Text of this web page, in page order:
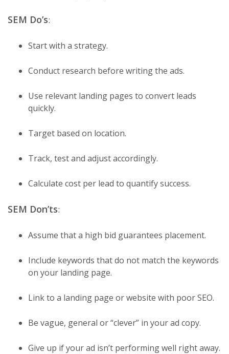
SEM Do’s:
Start with a strategy.
Conduct research before writing the ads.
Use relevant landing pages to convert leads
quickly.
Target based on location.
Track, test and adjust accordingly.
Calculate cost per lead to quantify success.
SEM Don’ts:
Assume that a high bid guarantees placement.
Include keywords that do not match the keywords
on your landing page.
Link to a landing page or website with poor SEO.
Be vague, general or “clever” in your ad copy.
Give up if your ad isn’t performing well right away.